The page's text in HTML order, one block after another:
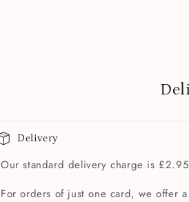
Delivery
Our standard delivery charge is
For orders of just one card, we offer